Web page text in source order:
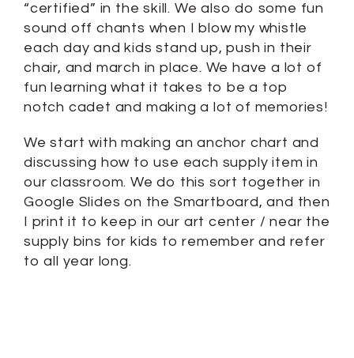
“certified” in the skill. We also do some fun
sound off chants when I blow my whistle
each day and kids stand up, push in their
chair, and march in place. We have a lot of
fun learning what it takes to be a top
notch cadet and making a lot of memories!
We start with making an anchor chart and
discussing how to use each supply item in
our classroom. We do this sort together in
Google Slides on the Smartboard, and then
I print it to keep in our art center / near the
supply bins for kids to remember and refer
to all year long.